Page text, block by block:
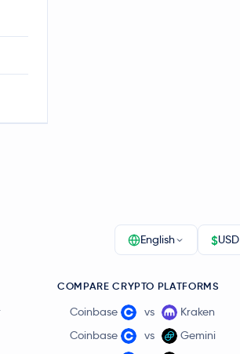
English $USD
COMPARE CRYPTO PLATFORMS
Coinbase vs
Kraken
Coinbase
vs
Gemini